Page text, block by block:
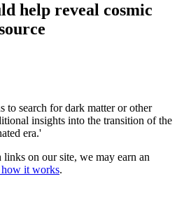
help reveal cosmic
to search for dark matter or other
insights into the transition of the
era.'
on our site, we may earn an
how it works.